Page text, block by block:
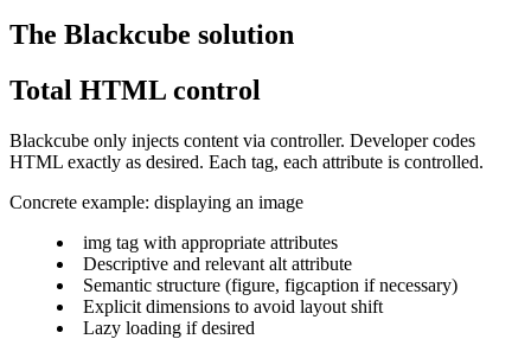
The Blackcube solution
Total HTML control
Blackcube only injects content via controller. Developer codes
HTML exactly as desired. Each tag, each attribute is controlled.
Concrete example: displaying an image
img tag with appropriate attributes
Descriptive and relevant alt attribute
Semantic structure (figure, figcaption if necessary)
Explicit dimensions to avoid layout shift
Lazy loading if desired